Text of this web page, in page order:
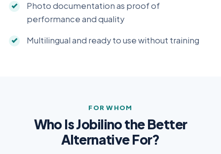
Photo documentation as proof of
performance and quality
Multilingual and ready to use without training
FOR WHOM
Who Is Jobilino the Better
Alternative For?